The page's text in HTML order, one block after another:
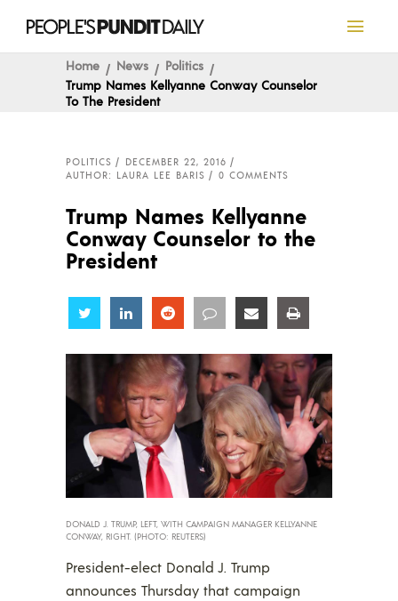
Home News
Politics
Trump Names Kellyanne Conway Counselor
To The President
POLITICS
DECEMBER 22, 2016
AUTHOR: LAURA LEE BARIS
0 COMMENTS
Trump Names Kellyanne
Conway Counselor to the
President
Share Share Share Share Share
DONALD J. TRUMP, LEFT, WITH CAMPAIGN MANAGER KELLYANNE
CONWAY, RIGHT. (PHOTO: REUTERS)
President-elect Donald J. Trump
announces Thursday that campaign